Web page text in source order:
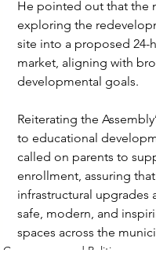
He pointed out that the
exploring the
site into a proposed 24-
market, aligning with
developmental goals.
Reiterating the
to educational
called on parents to
enrollment, assuring
infrastructural upgrades
safe, modern, and
spaces across the
Governance and Politics